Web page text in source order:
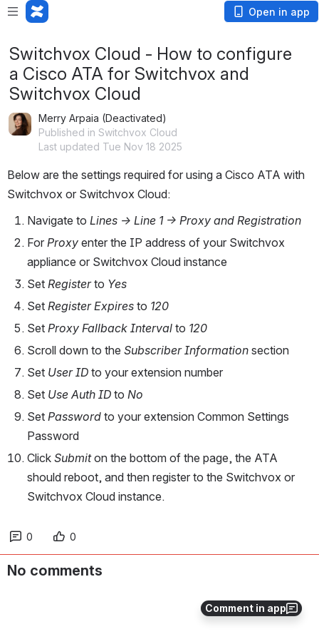
Open in app
Comment in app
Switchvox Cloud - How to configure
a Cisco ATA for Switchvox and
Switchvox Cloud
Merry Arpaia (Deactivated)
Published in Switchvox Cloud
Last updated Tue Nov 18 2025
Below are the settings required for using a Cisco ATA with
Switchvox or Switchvox Cloud:
​Navigate to Lines -> Line 1 -> Proxy and Registration
For Proxy enter the IP address of your Switchvox
appliance or Switchvox Cloud instance
Set Register to Yes
Set Register Expires to 120
Set Proxy Fallback Interval to 120
Scroll down to the Subscriber Information section
Set User ID to your extension number
Set Use Auth ID to No
Set Password to your extension Common Settings
Password
Click Submit on the bottom of the page, the ATA
should reboot, and then register to the Switchvox or
Switchvox Cloud instance.
0 0
No comments